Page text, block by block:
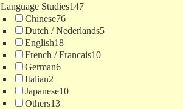
Language Studies147
Chinese76
Dutch / Nederlands5
English18
French / Francais10
German6
Italian2
Japanese10
Others13